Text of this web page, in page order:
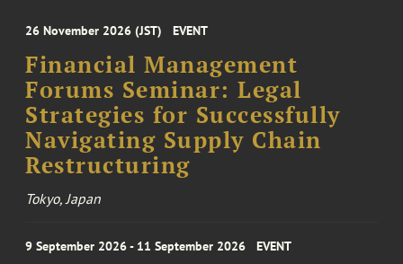
26 November 2026 (JST) EVENT
Financial Management
Forums Seminar: Legal
Strategies for Successfully
Navigating Supply Chain
Restructuring
Tokyo, Japan
9 September 2026 - 11 September 2026 EVENT